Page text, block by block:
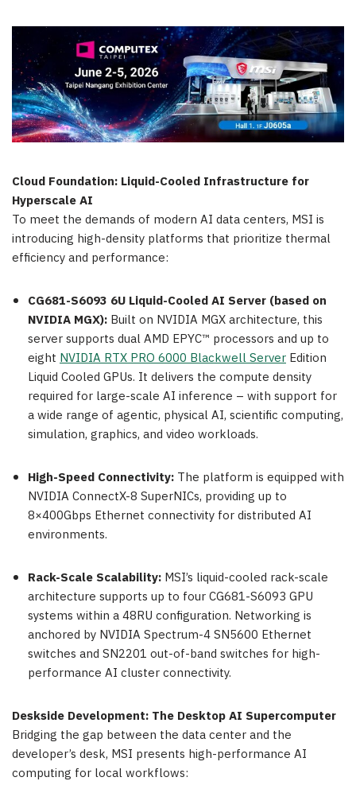
Cloud Foundation: Liquid-Cooled Infrastructure for
Hyperscale AI
To meet the demands of modern AI data centers, MSI is
introducing high-density platforms that prioritize thermal
efficiency and performance:
CG681-S6093 6U Liquid-Cooled AI Server (based on
NVIDIA MGX): Built on NVIDIA MGX architecture, this
server supports dual AMD EPYC™ processors and up to
eight NVIDIA RTX PRO 6000 Blackwell Server Edition
Liquid Cooled GPUs. It delivers the compute density
required for large-scale AI inference – with support for
a wide range of agentic, physical AI, scientific computing,
simulation, graphics, and video workloads.
High-Speed Connectivity: The platform is equipped with
NVIDIA ConnectX-8 SuperNICs, providing up to
8×400Gbps Ethernet connectivity for distributed AI
environments.
Rack-Scale Scalability: MSI’s liquid-cooled rack-scale
architecture supports up to four CG681-S6093 GPU
systems within a 48RU configuration. Networking is
anchored by NVIDIA Spectrum-4 SN5600 Ethernet
switches and SN2201 out-of-band switches for high-
performance AI cluster connectivity.
Deskside Development: The Desktop AI Supercomputer
Bridging the gap between the data center and the
developer’s desk, MSI presents high-performance AI
computing for local workflows: